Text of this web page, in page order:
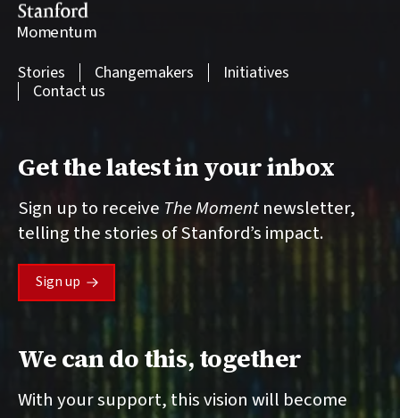
Stanford
Momentum
Stories Changemakers
Initiatives
Contact us
Get the latest in your inbox
Sign up to receive The Moment newsletter,
telling the stories of Stanford’s impact.
Sign up
We can do this, together
With your support, this vision will become